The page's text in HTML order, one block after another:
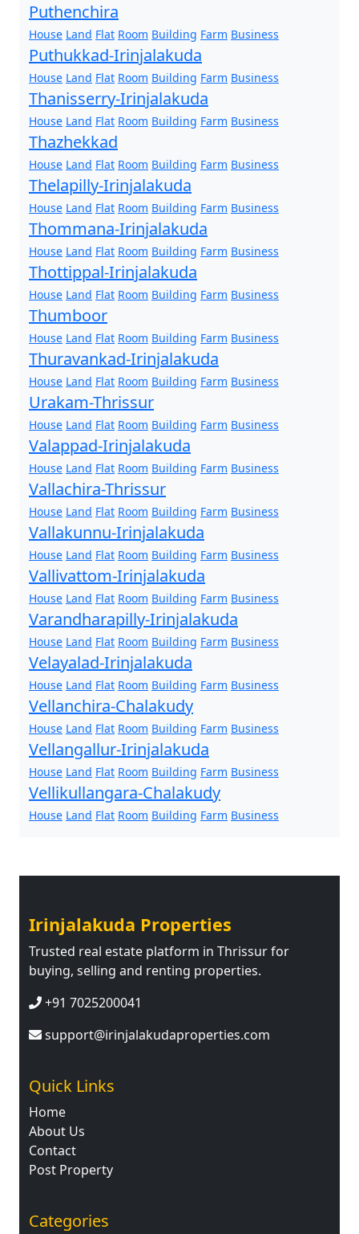
Puthenchira
House Land Flat Room Building Farm Business
Puthukkad-Irinjalakuda
House Land Flat Room Building Farm Business
Thanisserry-Irinjalakuda
House Land Flat Room Building Farm Business
Thazhekkad
House Land Flat Room Building Farm Business
Thelapilly-Irinjalakuda
House Land Flat Room Building Farm Business
Thommana-Irinjalakuda
House Land Flat Room Building Farm Business
Thottippal-Irinjalakuda
House Land Flat Room Building Farm Business
Thumboor
House Land Flat Room Building Farm Business
Thuravankad-Irinjalakuda
House Land Flat Room Building Farm Business
Urakam-Thrissur
House Land Flat Room Building Farm Business
Valappad-Irinjalakuda
House Land Flat Room Building Farm Business
Vallachira-Thrissur
House Land Flat Room Building Farm Business
Vallakunnu-Irinjalakuda
House Land Flat Room Building Farm Business
Vallivattom-Irinjalakuda
House Land Flat Room Building Farm Business
Varandharapilly-Irinjalakuda
House Land Flat Room Building Farm Business
Velayalad-Irinjalakuda
House Land Flat Room Building Farm Business
Vellanchira-Chalakudy
House Land Flat Room Building Farm Business
Vellangallur-Irinjalakuda
House Land Flat Room Building Farm Business
Vellikullangara-Chalakudy
House Land Flat Room Building Farm Business
Irinjalakuda Properties
Trusted real estate platform in Thrissur for
buying, selling and renting properties.
+91 7025200041
support@irinjalakudaproperties.com
Quick Links
Home
About Us
Contact
Post Property
Categories